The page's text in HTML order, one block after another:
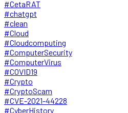
#CetaRAT
#chatgpt
#clean
#Cloud
#Cloudcomputing
#ComputerSecurity
#ComputerVirus
#COVID19
#Crypto
#CryptoScam
#CVE-2021-44228
#CyberHistory